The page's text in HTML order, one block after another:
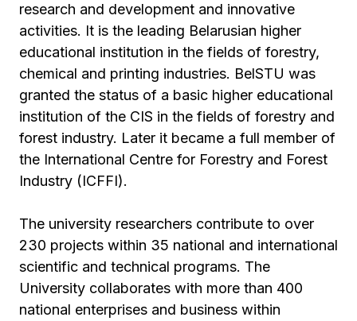
research and development and innovative
activities. It is the leading Belarusian higher
educational institution in the fields of forestry,
chemical and printing industries. BelSTU was
granted the status of a basic higher educational
institution of the CIS in the fields of forestry and
forest industry. Later it became a full member of
the International Centre for Forestry and Forest
Industry (ICFFI).
The university researchers contribute to over
230 projects within 35 national and international
scientific and technical programs. The
University collaborates with more than 400
national enterprises and business within